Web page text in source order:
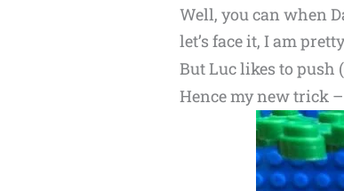
Well, you can when
let’s face it, I am
But Luc likes to push
Hence my new trick